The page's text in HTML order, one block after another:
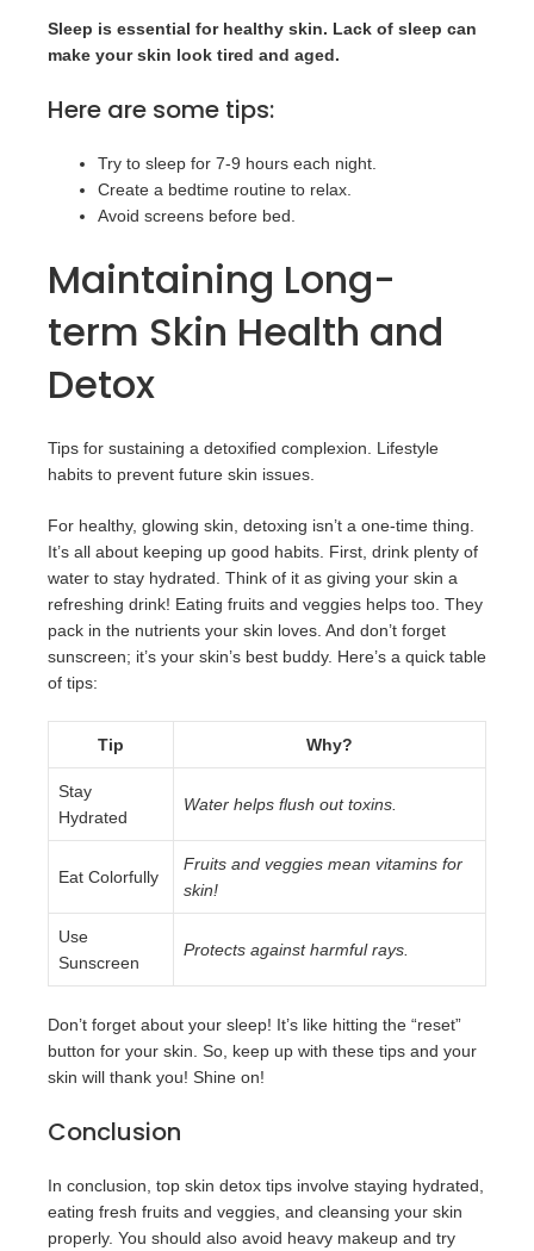
Sleep is essential for healthy skin. Lack of sleep can
make your skin look tired and aged.
Here are some tips:
Try to sleep for 7-9 hours each night.
Create a bedtime routine to relax.
Avoid screens before bed.
Maintaining Long-
term Skin Health and
Detox
Tips for sustaining a detoxified complexion. Lifestyle
habits to prevent future skin issues.
For healthy, glowing skin, detoxing isn’t a one-time thing.
It’s all about keeping up good habits. First, drink plenty of
water to stay hydrated. Think of it as giving your skin a
refreshing drink! Eating fruits and veggies helps too. They
pack in the nutrients your skin loves. And don’t forget
sunscreen; it’s your skin’s best buddy. Here’s a quick table
of tips:
Tip Why?
Stay
Hydrated
Water helps flush out toxins.
Eat Colorfully
Fruits and veggies mean vitamins for
skin!
Use
Sunscreen
Protects against harmful rays.
Don’t forget about your sleep! It’s like hitting the “reset”
button for your skin. So, keep up with these tips and your
skin will thank you! Shine on!
Conclusion
In conclusion, top skin detox tips involve staying hydrated,
eating fresh fruits and veggies, and cleansing your skin
properly. You should also avoid heavy makeup and try